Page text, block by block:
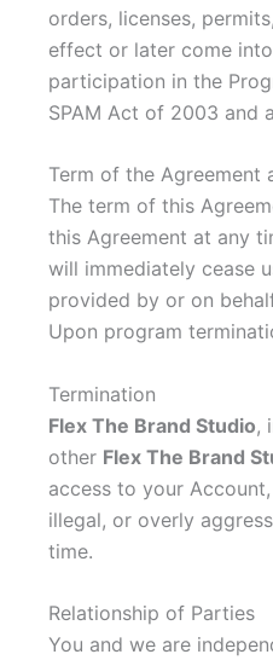
orders, licenses,
effect or later come
participation in the
SPAM Act of 2003 and
Term of the Agreement
The term of this
this Agreement at any
will immediately cease
provided by or on
Upon program
Termination
Flex The Brand Studio,
other Flex The Brand
access to your
illegal, or overly
time.
Relationship of Parties
You and we are